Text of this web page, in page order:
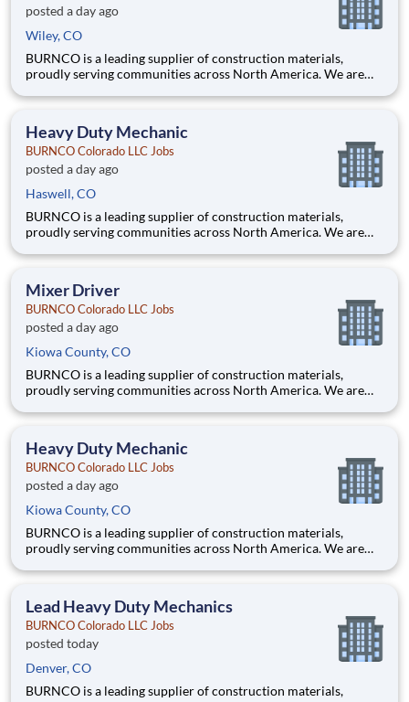
posted a day ago
Wiley, CO
BURNCO is a leading supplier of construction materials,
proudly serving communities across North America. We are
building a team that reflects those same values. Are you a
running
Heavy Duty Mechanic
BURNCO Colorado LLC Jobs
posted a day ago
Haswell, CO
BURNCO is a leading supplier of construction materials,
proudly serving communities across North America. We are
building a team that reflects those same values. Are you a
running
Mixer Driver
BURNCO Colorado LLC Jobs
posted a day ago
Kiowa County, CO
BURNCO is a leading supplier of construction materials,
proudly serving communities across North America. We are
building a team that reflects those same values. Do you have the
Heavy Duty Mechanic
BURNCO Colorado LLC Jobs
posted a day ago
Kiowa County, CO
BURNCO is a leading supplier of construction materials,
proudly serving communities across North America. We are
building a team that reflects those same values. Are you a
running
Lead Heavy Duty Mechanics
BURNCO Colorado LLC Jobs
posted today
Denver, CO
BURNCO is a leading supplier of construction materials,